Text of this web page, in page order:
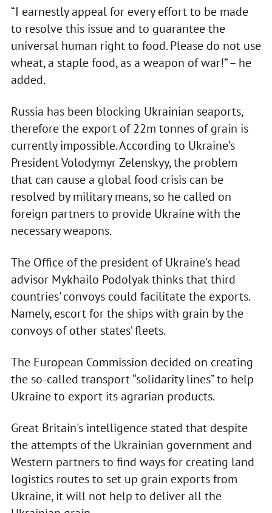
“I earnestly appeal for every effort to be made
to resolve this issue and to guarantee the
universal human right to food. Please do not use
wheat, a staple food, as a weapon of war!” – he
added.
Russia has been blocking Ukrainian seaports,
therefore the export of 22m tonnes of grain is
currently impossible. According to Ukraine’s
President Volodymyr Zelenskyy, the problem
that can cause a global food crisis can be
resolved by military means, so he called on
foreign partners to provide Ukraine with the
necessary weapons.
The Office of the president of Ukraine's head
advisor Mykhailo Podolyak thinks that third
countries' convoys could facilitate the exports.
Namely, escort for the ships with grain by the
convoys of other states’ fleets.
The European Commission decided on creating
the so-called transport “solidarity lines” to help
Ukraine to export its agrarian products.
Great Britain's intelligence stated that despite
the attempts of the Ukrainian government and
Western partners to find ways for creating land
logistics routes to set up grain exports from
Ukraine, it will not help to deliver all the